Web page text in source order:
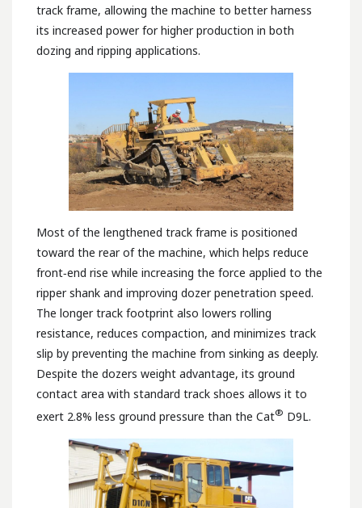
track frame, allowing the machine to better harness
its increased power for higher production in both
dozing and ripping applications.
Most of the lengthened track frame is positioned
toward the rear of the machine, which helps reduce
front‑end rise while increasing the force applied to the
ripper shank and improving dozer penetration speed.
The longer track footprint also lowers rolling
resistance, reduces compaction, and minimizes track
slip by preventing the machine from sinking as deeply.
Despite the dozers weight advantage, its ground
contact area with standard track shoes allows it to
exert 2.8% less ground pressure than the Cat® D9L.